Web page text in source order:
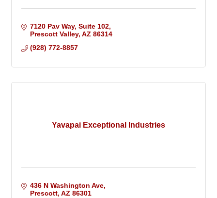
7120 Pav Way, Suite 102
Prescott Valley AZ 86314
(928) 772-8857
Yavapai Exceptional Industries
436 N Washington Ave
Prescott AZ 86301